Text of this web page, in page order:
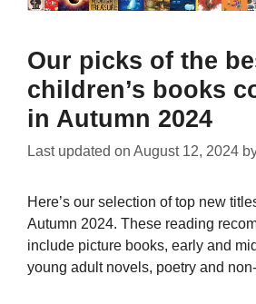
Our picks of the
children’s books
in Autumn 2024
Last updated on August 12, 2024
Here’s our selection of top new
Autumn 2024. These reading
include picture books, early and
young adult novels, poetry and